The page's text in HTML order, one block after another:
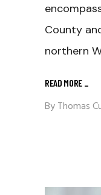
County
northern
READ MORE _
ByThomas